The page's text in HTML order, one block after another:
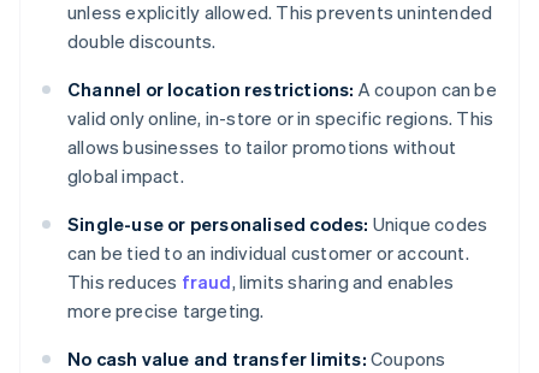
unless explicitly allowed. This prevents unintended
double discounts.
Channel or location restrictions: A coupon can be
valid only online, in-store or in specific regions. This
allows businesses to tailor promotions without
global impact.
Single-use or personalised codes: Unique codes
can be tied to an individual customer or account.
This reduces fraud, limits sharing and enables
more precise targeting.
No cash value and transfer limits: Coupons